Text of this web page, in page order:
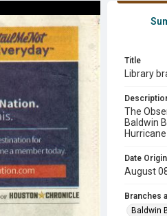
Title
Library
The
Baldwin
Date
August
Branches
Baldwin